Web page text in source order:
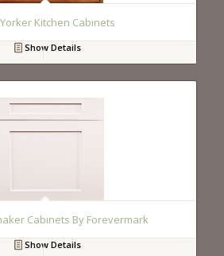
Kitchen Cabinets
Show Details
Cabinets By Forevermark
Show Details